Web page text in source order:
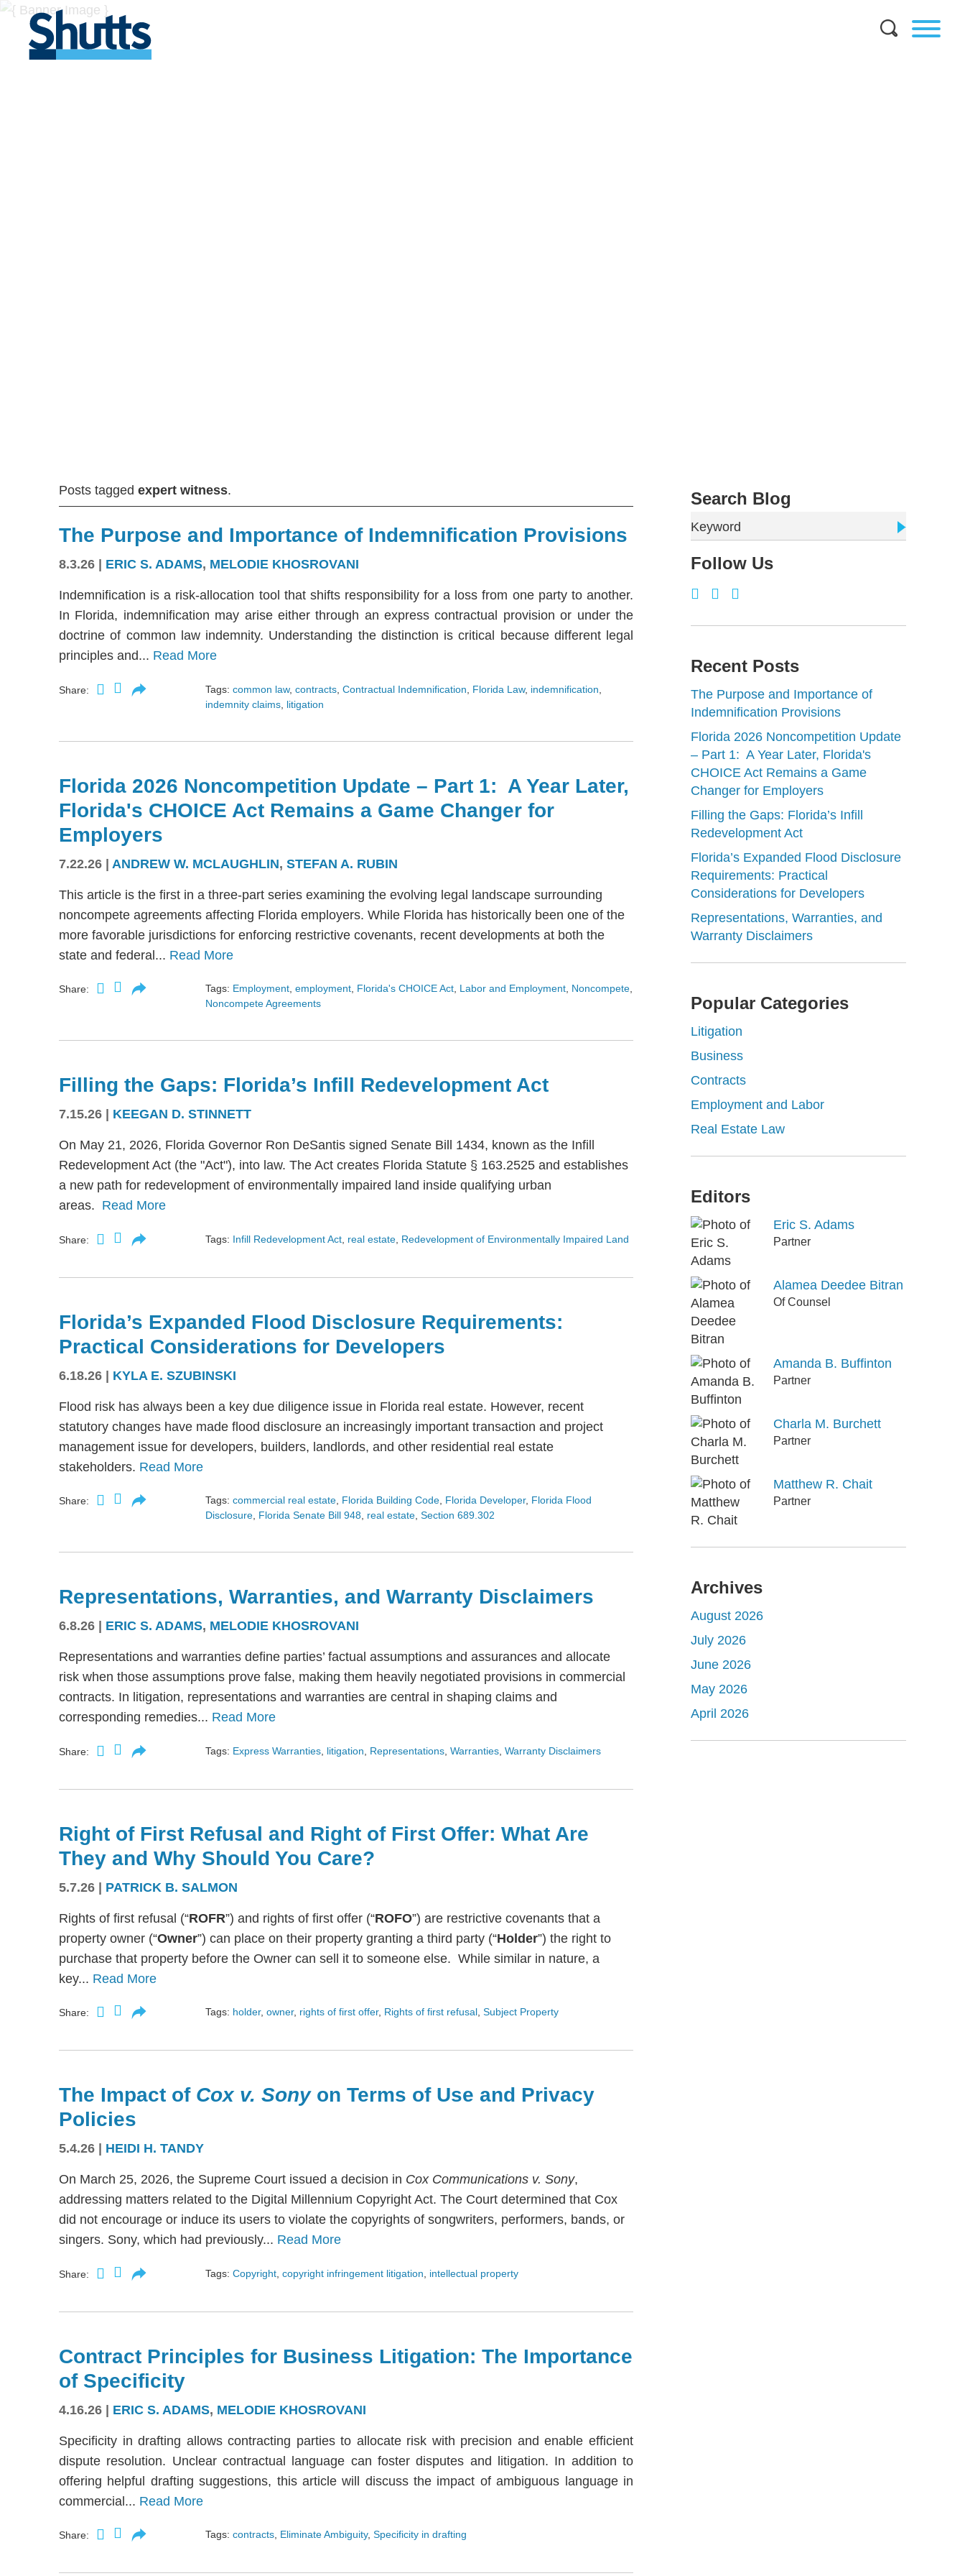
Posts tagged expert witness.
The Purpose and Importance of Indemnification Provisions
8.3.26 ERIC S. ADAMS, MELODIE KHOSROVANI
Indemnification is a risk-allocation tool that shifts responsibility for a loss from one party to another.
In Florida, indemnification may arise either through an express contractual provision or under the
doctrine of common law indemnity. Understanding the distinction is critical because different legal
principles and... Read More
Share: Tags: common law, contracts Contractual Indemnification Florida Law, indemnification
indemnity claims litigation
Florida 2026 Noncompetition Update – Part 1: A Year Later,
Florida's CHOICE Act Remains a Game Changer for
Employers
7.22.26 | ANDREW W. MCLAUGHLIN, STEFAN A. RUBIN
This article is the first in a three-part series examining the evolving legal landscape surrounding
noncompete agreements affecting Florida employers. While Florida has historically been one of the
more favorable jurisdictions for enforcing restrictive covenants, recent developments at both the
state and federal... Read More
Share: Tags: Employment, employment, Florida's CHOICE Act, Labor and Employment, Noncompete,
Noncompete Agreements
Filling the Gaps: Florida’s Infill Redevelopment Act
7.15.26 KEEGAN D. STINNETT
On May 21, 2026, Florida Governor Ron DeSantis signed Senate Bill 1434, known as the Infill
Redevelopment Act (the "Act"), into law. The Act creates Florida Statute § 163.2525 and establishes
a new path for redevelopment of environmentally impaired land inside qualifying urban
areas. Read More
Share: Tags: Infill Redevelopment Act real estate Redevelopment of Environmentally Impaired Land
Florida’s Expanded Flood Disclosure Requirements:
Practical Considerations for Developers
6.18.26 | KYLA E. SZUBINSKI
Flood risk has always been a key due diligence issue in Florida real estate. However, recent
statutory changes have made flood disclosure an increasingly important transaction and project
management issue for developers, builders, landlords, and other residential real estate
stakeholders. Read More
Share: Tags: commercial real estate, Florida Building Code, Florida Developer, Florida Flood
Disclosure, Florida Senate Bill 948, real estate, Section 689.302
Representations, Warranties, and Warranty Disclaimers
6.8.26 ERIC S. ADAMS, MELODIE KHOSROVANI
Representations and warranties define parties’ factual assumptions and assurances and allocate
risk when those assumptions prove false, making them heavily negotiated provisions in commercial
contracts. In litigation, representations and warranties are central in shaping claims and
corresponding remedies... Read More
Share: Tags: Express Warranties litigation Representations Warranties Warranty Disclaimers
Right of First Refusal and Right of First Offer: What Are
They and Why Should You Care?
5.7.26 | PATRICK B. SALMON
Rights of first refusal (“ROFR”) and rights of first offer (“ROFO”) are restrictive covenants that a
property owner (“Owner”) can place on their property granting a third party (“Holder”) the right to
purchase that property before the Owner can sell it to someone else. While similar in nature, a
key... Read More
Share: Tags: holder, owner, rights of first offer, Rights of first refusal, Subject Property
The Impact of Cox v. Sony on Terms of Use and Privacy
Policies
5.4.26 HEIDI H. TANDY
On March 25, 2026, the Supreme Court issued a decision in Cox Communications v. Sony,
addressing matters related to the Digital Millennium Copyright Act. The Court determined that Cox
did not encourage or induce its users to violate the copyrights of songwriters, performers, bands, or
singers. Sony, which had previously... Read More
Share: Tags: Copyright copyright infringement litigation intellectual property
Contract Principles for Business Litigation: The Importance
of Specificity
4.16.26 | ERIC S. ADAMS, MELODIE KHOSROVANI
Specificity in drafting allows contracting parties to allocate risk with precision and enable efficient
dispute resolution. Unclear contractual language can foster disputes and litigation. In addition to
offering helpful drafting suggestions, this article will discuss the impact of ambiguous language in
commercial... Read More
Share: Tags: contracts, Eliminate Ambiguity, Specificity in drafting
Search Blog
Keyword
Follow Us
Recent Posts
The Purpose and Importance of
Indemnification Provisions
Florida 2026 Noncompetition Update
– Part 1: A Year Later, Florida's
CHOICE Act Remains a Game
Changer for Employers
Filling the Gaps: Florida’s Infill
Redevelopment Act
Florida’s Expanded Flood Disclosure
Requirements: Practical
Considerations for Developers
Representations, Warranties, and
Warranty Disclaimers
Popular Categories
Litigation
Business
Contracts
Employment and Labor
Real Estate Law
Editors
Eric S. Adams
Partner
Alamea Deedee Bitran
Of Counsel
Amanda B. Buffinton
Partner
Charla M. Burchett
Partner
Matthew R. Chait
Partner
Archives
August 2026
July 2026
June 2026
May 2026
April 2026